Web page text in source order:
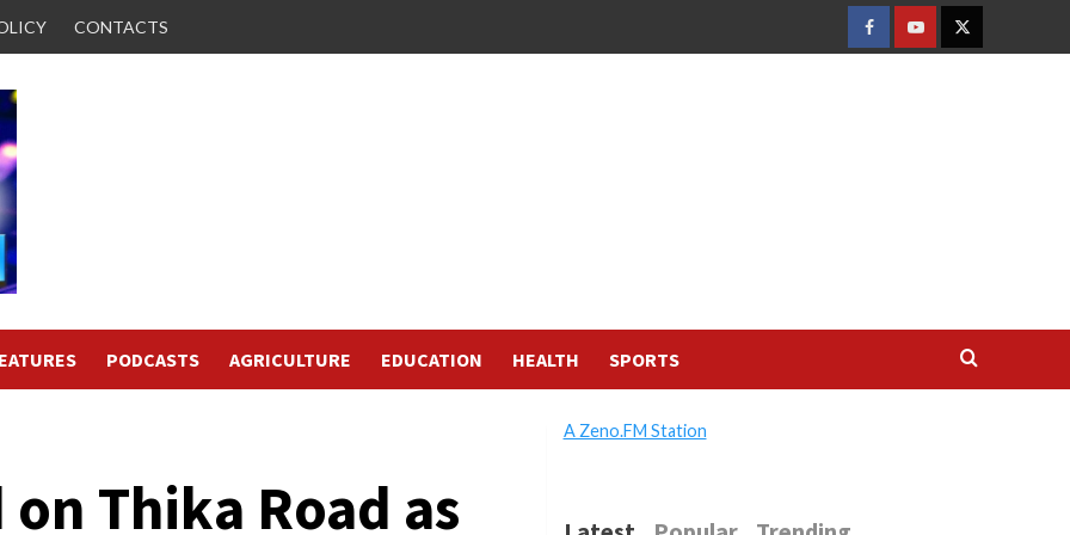
CONTACTS
FACEBOOK
YOUTUBETWITTER
PODCASTS AGRICULTURE EDUCATION HEALTH SPORTS
Thika Road as
A Zeno.FM Station